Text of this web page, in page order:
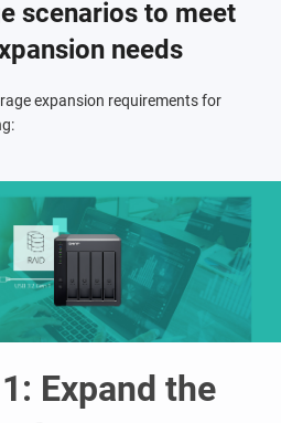
scenarios to meet
needs
expansion requirements for
Expand the